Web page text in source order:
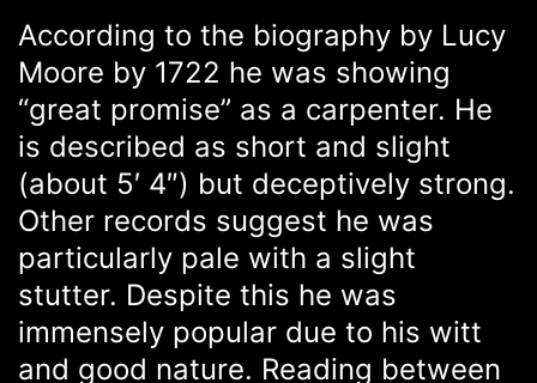
According to the biography by Lucy
Moore by 1722 he was showing
“great promise” as a carpenter. He
is described as short and slight
(about 5′ 4″) but deceptively strong.
Other records suggest he was
particularly pale with a slight
stutter. Despite this he was
immensely popular due to his witt
and good nature. Reading between